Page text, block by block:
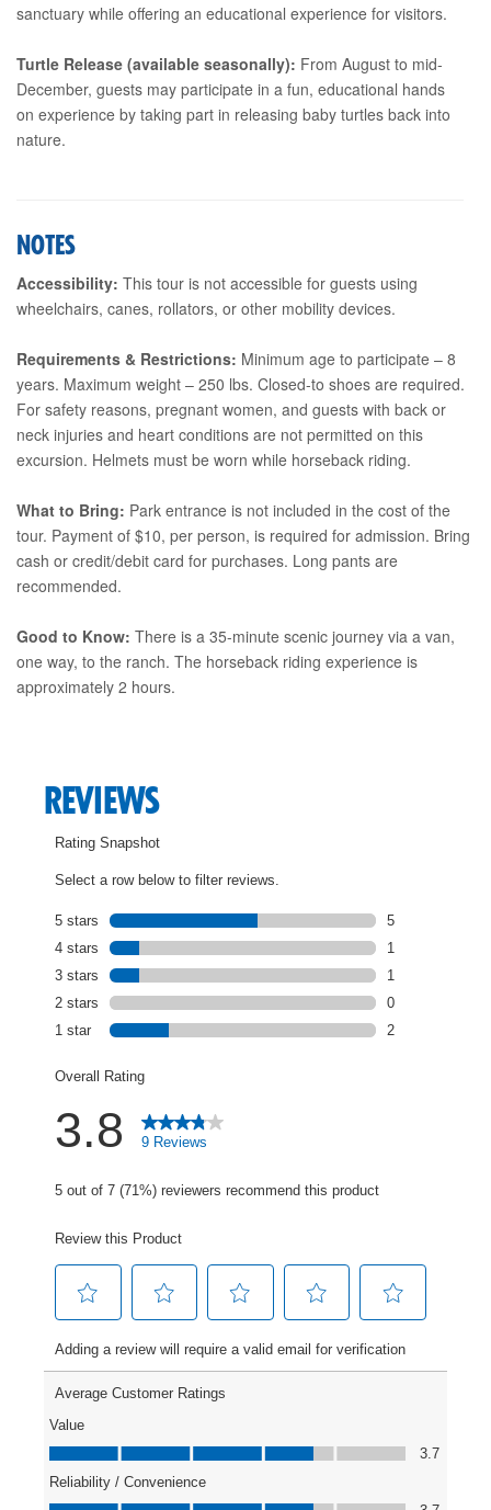
sanctuary while offering an educational experience for visitors.
Turtle Release (available seasonally): From August to mid-
December, guests may participate in a fun, educational hands
on experience by taking part in releasing baby turtles back into
nature.
NOTES
Accessibility: This tour is not accessible for guests using
wheelchairs, canes, rollators, or other mobility devices.
Requirements & Restrictions: Minimum age to participate – 8
years. Maximum weight – 250 lbs. Closed-to shoes are required.
For safety reasons, pregnant women, and guests with back or
neck injuries and heart conditions are not permitted on this
excursion. Helmets must be worn while horseback riding.
What to Bring: Park entrance is not included in the cost of the
tour. Payment of $10, per person, is required for admission. Bring
cash or credit/debit card for purchases. Long pants are
recommended.
Good to Know: There is a 35-minute scenic journey via a van,
one way, to the ranch. The horseback riding experience is
approximately 2 hours.